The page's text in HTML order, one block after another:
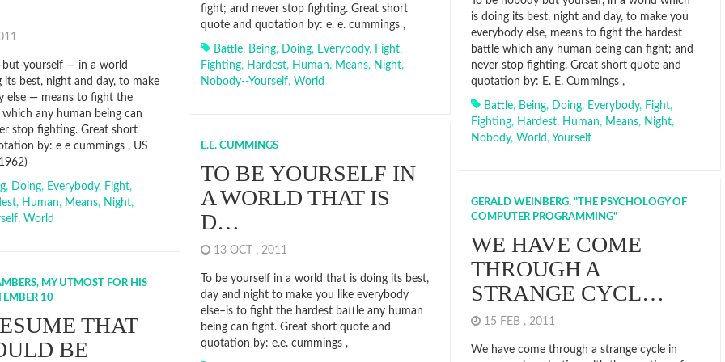
fight; and never stop fighting. Great short
quote and quotation by: e. e. cummings ,
Battle, Being, Doing, Everybody, Fight,
Fighting, Hardest, Human, Means, Night,
Nobody--yourself, World
is doing its best, night and day, to make you
everybody else, means to fight the hardest
battle which any human being can fight; and
never stop fighting. Great short quote and
quotation by: E. E. Cummings ,
Battle, Being, Doing, Everybody, Fight,
Fighting, Hardest, Human, Means, Night,
Nobody, World, Yourself
but-yourself — in a world
its best, night and day, to make
else — means to fight the
any human being can
stop fighting. Great short
by: e e cummings , US
, Doing, Everybody, Fight,
, Human, Means, Night,
, World
E.E. CUMMINGS
TO BE YOURSELF IN
A WORLD THAT IS
D…
13 OCT , 2011
To be yourself in a world that is doing its best,
day and night to make you like everybody
else–is to fight the hardest battle any human
being can fight. Great short quote and
quotation by: e.e. cummings ,
GERALD WEINBERG, "THE PSYCHOLOGY OF
COMPUTER PROGRAMMING"
WE HAVE COME
THROUGH A
STRANGE CYCL…
15 FEB , 2011
We have come through a strange cycle in
MY UTMOST FOR HIS
10
THAT
BE